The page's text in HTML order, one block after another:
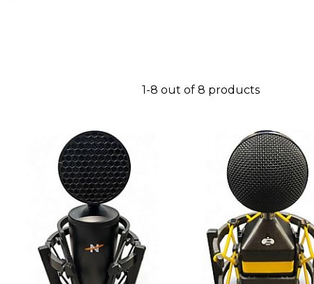
1-8 out of 8 products